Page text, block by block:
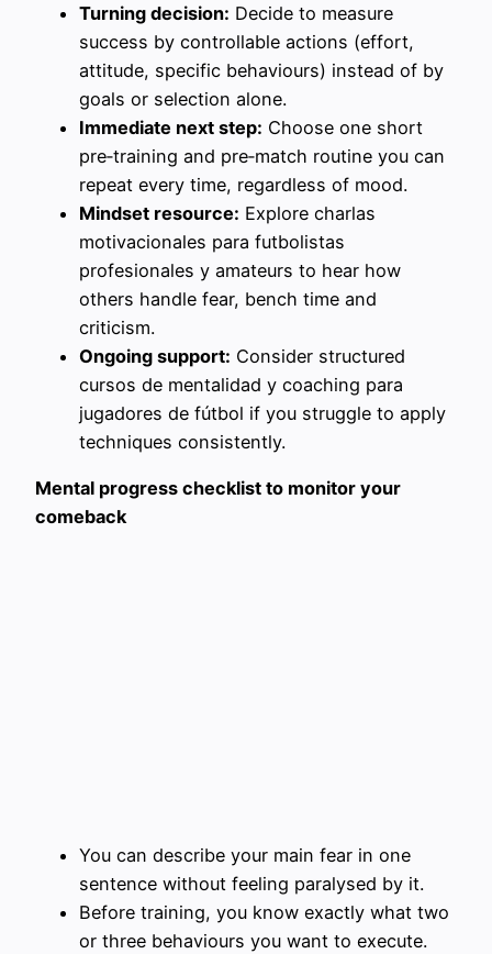
Turning decision: Decide to measure
success by controllable actions (effort,
attitude, specific behaviours) instead of by
goals or selection alone.
Immediate next step: Choose one short
pre‑training and pre‑match routine you can
repeat every time, regardless of mood.
Mindset resource: Explore charlas
motivacionales para futbolistas
profesionales y amateurs to hear how
others handle fear, bench time and
criticism.
Ongoing support: Consider structured
cursos de mentalidad y coaching para
jugadores de fútbol if you struggle to apply
techniques consistently.
Mental progress checklist to monitor your
comeback
You can describe your main fear in one
sentence without feeling paralysed by it.
Before training, you know exactly what two
or three behaviours you want to execute.